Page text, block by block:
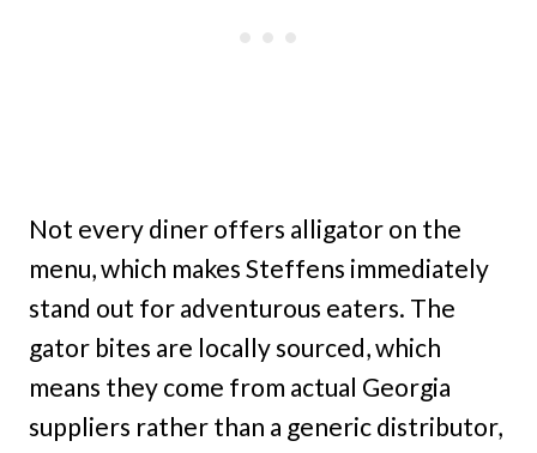
Not every diner offers alligator on the
menu, which makes Steffens immediately
stand out for adventurous eaters. The
gator bites are locally sourced, which
means they come from actual Georgia
suppliers rather than a generic distributor,